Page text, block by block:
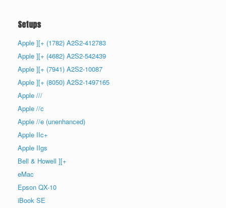
Setups
Apple ][+ (1782) A2S2-412783
Apple ][+ (4682) A2S2-542439
Apple ][+ (7941) A2S2-10087
Apple ][+ (8050) A2S2-1497165
Apple ///
Apple //c
Apple //e (unenhanced)
Apple IIc+
Apple IIgs
Bell & Howell ][+
eMac
Epson QX-10
iBook SE